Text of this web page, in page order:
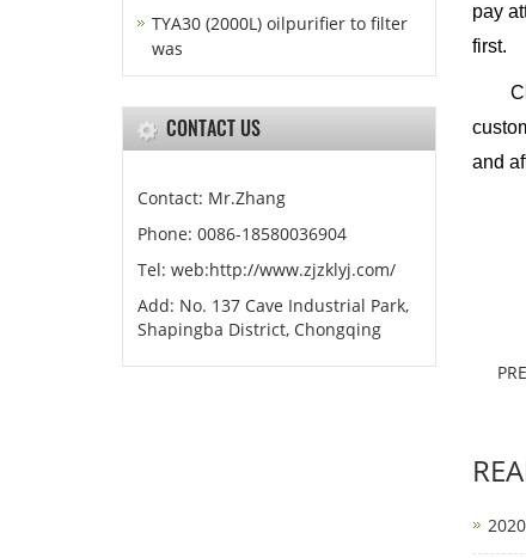
pay
first.
and
TYA30 (2000L) oilpurifier to filter
was
CONTACT US
Contact: Mr.Zhang
Phone: 0086-18580036904
Tel: web:http://www.zjzklyj.com/
Add: No. 137 Cave Industrial Park,
Shapingba District, Chongqing